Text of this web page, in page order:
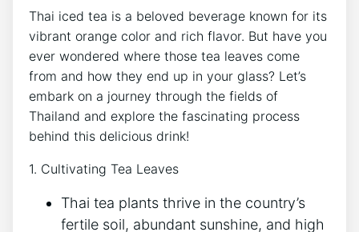
Thai iced tea is a beloved beverage known for its
vibrant orange color and rich flavor. But have you
ever wondered where those tea leaves come
from and how they end up in your glass? Let’s
embark on a journey through the fields of
Thailand and explore the fascinating process
behind this delicious drink!
1. Cultivating Tea Leaves
Thai tea plants thrive in the country’s
fertile soil, abundant sunshine, and high